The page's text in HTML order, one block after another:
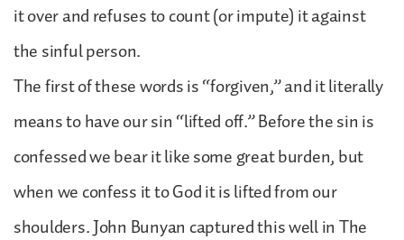
it over and refuses to count (or impute) it against
the sinful person.
The first of these words is “forgiven,” and it literally
means to have our sin “lifted off.” Before the sin is
confessed we bear it like some great burden, but
when we confess it to God it is lifted from our
shoulders. John Bunyan captured this well in The